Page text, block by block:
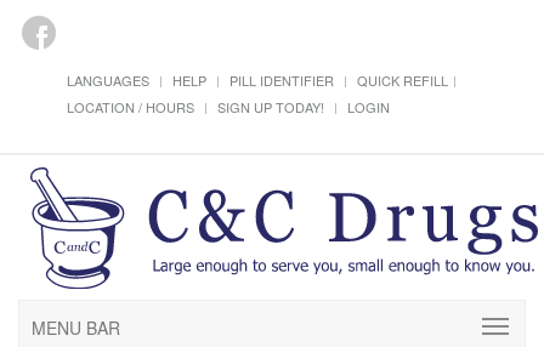
LANGUAGES HELP PILL IDENTIFIER
QUICK REFILL
LOCATION / HOURS
SIGN UP TODAY! LOGIN
MENU BAR